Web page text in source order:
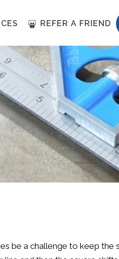
REFER A FRIEND
be a challenge to keep